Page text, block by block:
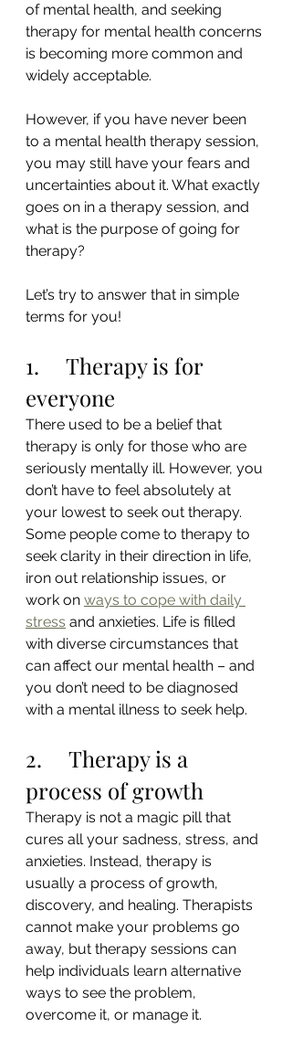
of mental health, and seeking
therapy for mental health concerns
is becoming more common and
widely acceptable.
However, if you have never been
to a mental health therapy session,
you may still have your fears and
uncertainties about it. What exactly
goes on in a therapy session, and
what is the purpose of going for
therapy?
Let’s try to answer that in simple
terms for you!
1.     Therapy is for
everyone
There used to be a belief that
therapy is only for those who are
seriously mentally ill. However, you
don’t have to feel absolutely at
your lowest to seek out therapy.
Some people come to therapy to
seek clarity in their direction in life,
iron out relationship issues, or
work on ways to cope with daily
stress and anxieties. Life is filled
with diverse circumstances that
can affect our mental health – and
you don’t need to be diagnosed
with a mental illness to seek help.
2.     Therapy is a
process of growth
Therapy is not a magic pill that
cures all your sadness, stress, and
anxieties. Instead, therapy is
usually a process of growth,
discovery, and healing. Therapists
cannot make your problems go
away, but therapy sessions can
help individuals learn alternative
ways to see the problem,
overcome it, or manage it.